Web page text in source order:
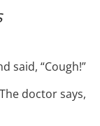
said, “Cough!”
doctor says,